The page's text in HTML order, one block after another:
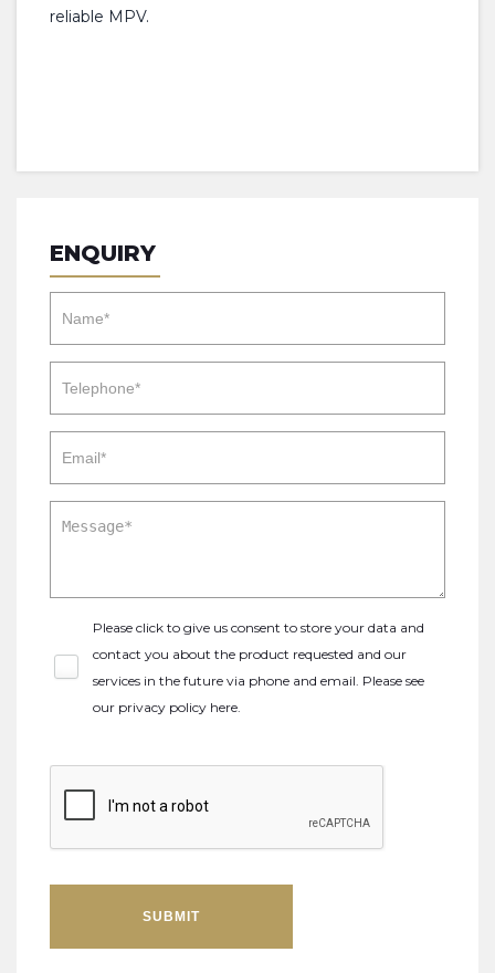
reliable MPV.
ENQUIRY
Please click to give us consent to store your data and
contact you about the product requested and our
services in the future via phone and email. Please see
our privacy policy here.
SUBMIT